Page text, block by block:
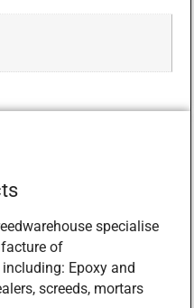
specialise
of
Epoxy and
screeds, mortars